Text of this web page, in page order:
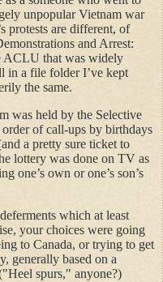
unpopular Vietnam war
protests are different, of
and Arrest:
ACLU that was widely
in a file folder I’ve kept
the same.
was held by the Selective
of call-ups by birthdays
a pretty sure ticket to
lottery was done on TV as
one’s own or one’s son’s
which at least
your choices were going
to Canada, or trying to get
generally based on a
spurs," anyone?)